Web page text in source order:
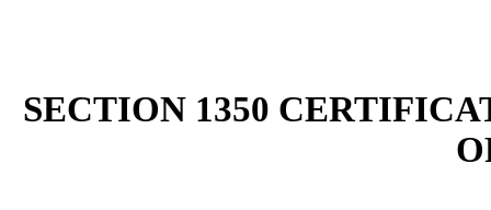
SECTION 1350